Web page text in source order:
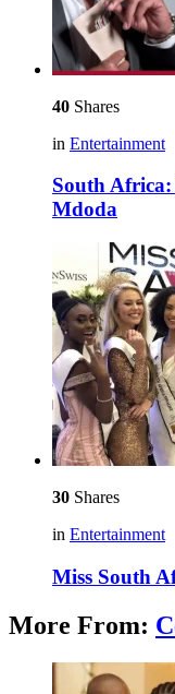
40 Shares
in Entertainment
South Africa:
Mdoda
30 Shares
in Entertainment
Miss South
More From: